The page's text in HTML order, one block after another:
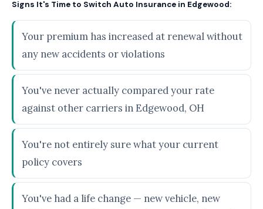
Signs It's Time to Switch Auto Insurance in Edgewood:
Your premium has increased at renewal without
any new accidents or violations
You've never actually compared your rate
against other carriers in Edgewood, OH
You're not entirely sure what your current
policy covers
You've had a life change — new vehicle, new